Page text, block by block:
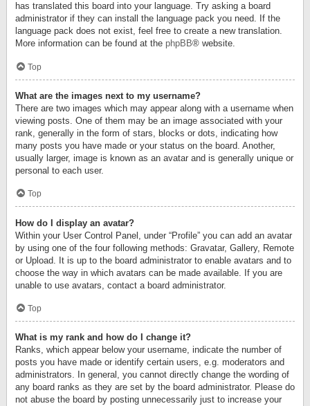
has translated this board into your language. Try asking a board
administrator if they can install the language pack you need. If the
language pack does not exist, feel free to create a new translation.
More information can be found at the phpBB® website.
Top
What are the images next to my username?
There are two images which may appear along with a username when
viewing posts. One of them may be an image associated with your
rank, generally in the form of stars, blocks or dots, indicating how
many posts you have made or your status on the board. Another,
usually larger, image is known as an avatar and is generally unique or
personal to each user.
Top
How do I display an avatar?
Within your User Control Panel, under “Profile” you can add an avatar
by using one of the four following methods: Gravatar, Gallery, Remote
or Upload. It is up to the board administrator to enable avatars and to
choose the way in which avatars can be made available. If you are
unable to use avatars, contact a board administrator.
Top
What is my rank and how do I change it?
Ranks, which appear below your username, indicate the number of
posts you have made or identify certain users, e.g. moderators and
administrators. In general, you cannot directly change the wording of
any board ranks as they are set by the board administrator. Please do
not abuse the board by posting unnecessarily just to increase your